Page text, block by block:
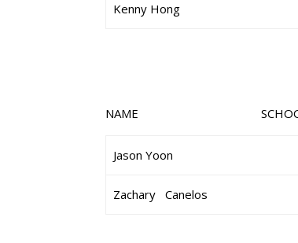
Kenny Hong
NAME
Jason Yoon
Zachary Canelos